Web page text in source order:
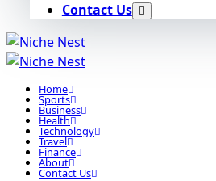
Contact Us
Home
Sports
Business
Health
Technology
Travel
Finance
About
Contact Us